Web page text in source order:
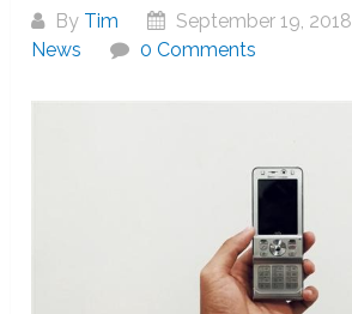
By Tim September 19, 2018
News
0 Comments